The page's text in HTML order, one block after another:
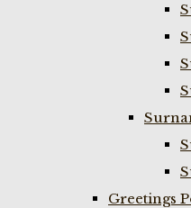
Greetings